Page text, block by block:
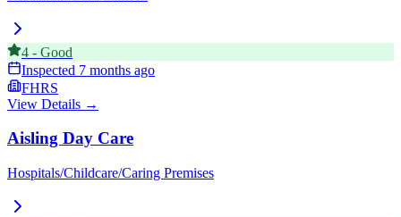
4 - Good
Inspected 7 months ago
FHRS
View Details →
Aisling Day Care
Hospitals/Childcare/Caring Premises